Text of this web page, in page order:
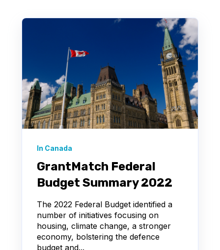
In Canada
GrantMatch Federal
Budget Summary 2022
The 2022 Federal Budget identified a
number of initiatives focusing on
housing, climate change, a stronger
economy, bolstering the defence
budget and...